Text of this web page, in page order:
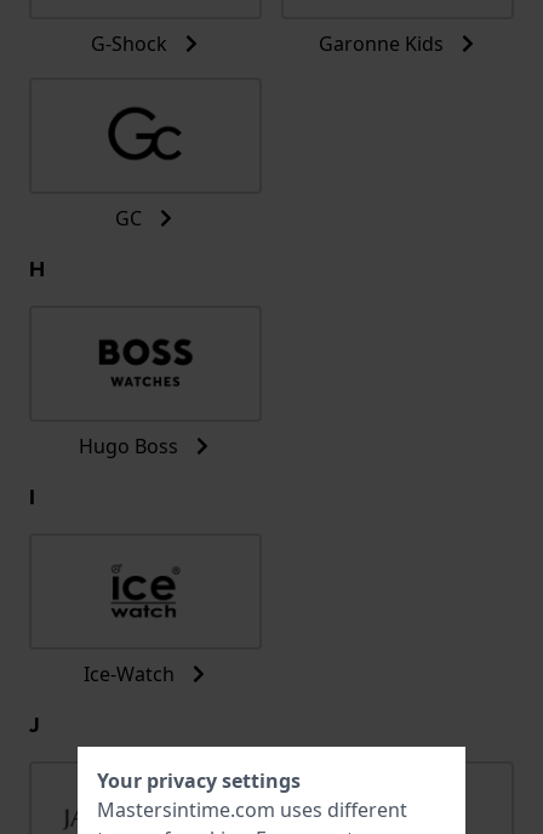
G-Shock Garonne Kids
GC
H
Hugo Boss
I
Ice-Watch
J
Your privacy settings
Mastersintime.com uses different